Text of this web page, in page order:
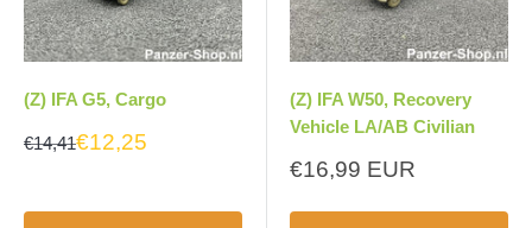
(Z) IFA G5, Cargo
€14,41€12,25
(Z) IFA W50, Recovery
Vehicle LA/AB Civilian
Sale
€16,99 EUR